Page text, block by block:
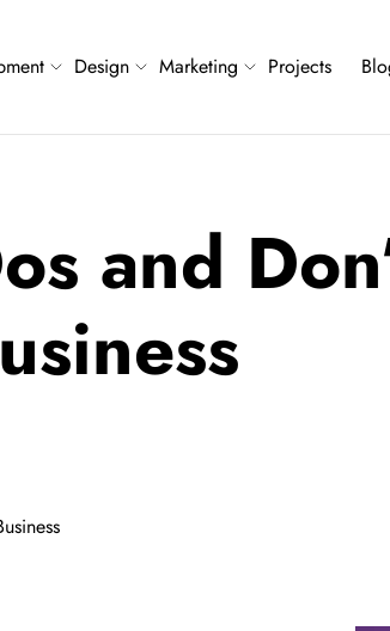
Design Marketing Projects
and